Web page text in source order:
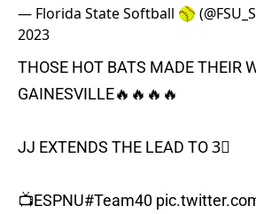
— Florida State Softball 🥎
2023
THOSE HOT BATS MADE THEIR
GAINESVILLE🔥🔥🔥🔥
JJ EXTENDS THE LEAD TO 3⃣
📺ESPNU#Team40